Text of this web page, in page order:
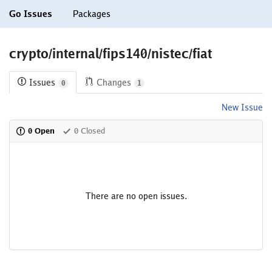
Go Issues Packages
crypto/internal/fips140/nistec/fiat
Issues 0 Changes 1
New Issue
0 Open 0 Closed
There are no open issues.